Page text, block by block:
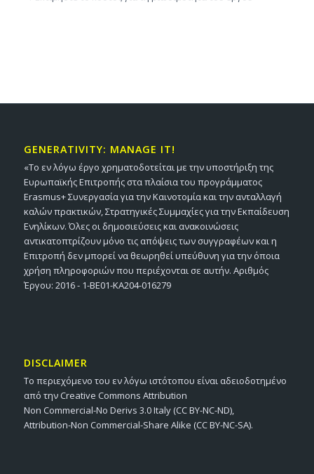
GENERATIVITY: MANAGE IT!
«Το εν λόγω έργο χρηματοδοτείται με την υποστήριξη της
Ευρωπαϊκής Επιτροπής στα πλαίσια του προγράμματος
Erasmus+ Συνεργασία για την Καινοτομία και την ανταλλαγή
καλών πρακτικών, Στρατηγικές Συμμαχίες για την Εκπαίδευση
Ενηλίκων. Όλες οι δημοσιεύσεις και ανακοινώσεις
αντικατοπτρίζουν μόνο τις απόψεις των συγγραφέων και η
Επιτροπή δεν μπορεί να θεωρηθεί υπεύθυνη για την όποια
χρήση πληροφοριών που περιέχονται σε αυτήν. Αριθμός
Έργου: 2016 - 1-BE01-KA204-016279
DISCLAIMER
Το περιεχόμενο του εν λόγω ιστότοπου είναι αδειοδοτημένο
από την Creative Commons Attribution
Non Commercial-No Derivs 3.0 Italy (CC BY-NC-ND),
Attribution-Non Commercial-Share Alike (CC BY-NC-SA).